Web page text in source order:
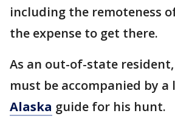
including the remoteness
the expense to get there.
As an out-of-state
must be accompanied by a
Alaska guide for his hunt.